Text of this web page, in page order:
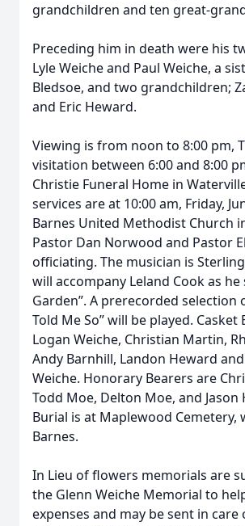
grandchildren and ten great-
Preceding him in death were his
Lyle Weiche and Paul Weiche, a
Bledsoe, and two grandchildren;
and Eric Heward.
Viewing is from noon to 8:00 pm,
visitation between 6:00 and 8:00
Christie Funeral Home in
services are at 10:00 am, Friday,
Barnes United Methodist Church
Pastor Dan Norwood and Pastor
officiating. The musician is
will accompany Leland Cook as he
Garden”. A prerecorded selection
Told Me So” will be played. Casket
Logan Weiche, Christian Martin,
Andy Barnhill, Landon Heward
Weiche. Honorary Bearers are
Todd Moe, Delton Moe, and Jason
Burial is at Maplewood Cemetery,
Barnes.
In Lieu of flowers memorials are
the Glenn Weiche Memorial to
expenses and may be sent in